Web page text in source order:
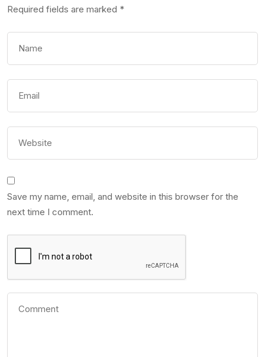
Required fields are marked *
Save my name, email, and website in this browser for the
next time I comment.